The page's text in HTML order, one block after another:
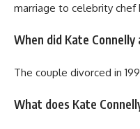
marriage to celebrity chef
When did Kate Connelly
The couple divorced in
What does Kate